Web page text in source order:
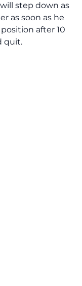
step down as
as soon as he
after 10
quit.